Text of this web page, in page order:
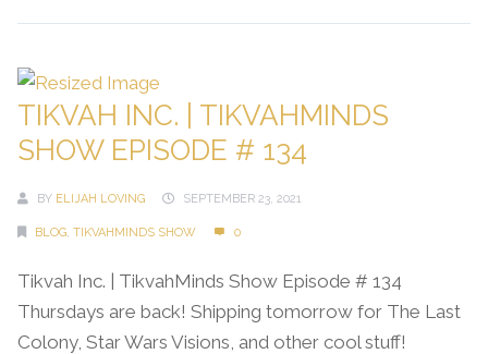
TIKVAH INC. | TIKVAHMINDS
SHOW EPISODE # 134
BY ELIJAH LOVING SEPTEMBER 23, 2021
BLOG, TIKVAHMINDS SHOW 0
Tikvah Inc. | TikvahMinds Show Episode # 134
Thursdays are back! Shipping tomorrow for The Last
Colony, Star Wars Visions, and other cool stuff!